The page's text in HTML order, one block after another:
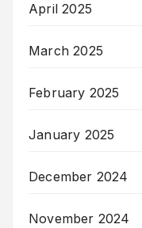
April 2025
March 2025
February 2025
January 2025
December 2024
November 2024